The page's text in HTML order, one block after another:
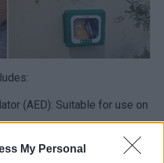
My Personal
(AED): Suitable for use on
when needed.